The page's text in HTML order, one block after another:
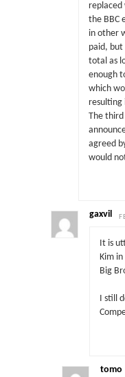
replaced
the BBC
in other
paid, but
total as
enough
which
resulting
The third
agreed
would
gaxvil
It is
Kim
Big
I still
tomo